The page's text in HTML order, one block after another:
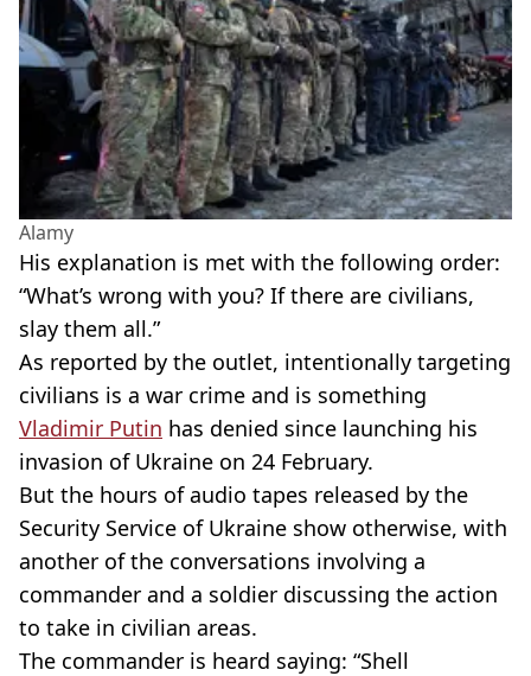
Alamy
His explanation is met with the following order:
“What’s wrong with you? If there are civilians,
slay them all.”
As reported by the outlet, intentionally targeting
civilians is a war crime and is something
Vladimir Putin has denied since launching his
invasion of Ukraine on 24 February.
But the hours of audio tapes released by the
Security Service of Ukraine show otherwise, with
another of the conversations involving a
commander and a soldier discussing the action
to take in civilian areas.
The commander is heard saying: “Shell